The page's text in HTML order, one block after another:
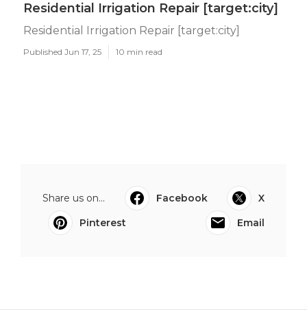
Residential Irrigation Repair [target:city]
Residential Irrigation Repair [target:city]
Published Jun 17, 25 10 min read
Share us on... Facebook
X
Pinterest
Email